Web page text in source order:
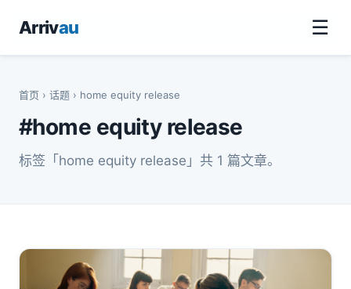
Arrivau ☰
首页 › 话题 › home equity release
#home equity release
标签「home equity release」共 1 篇文章。